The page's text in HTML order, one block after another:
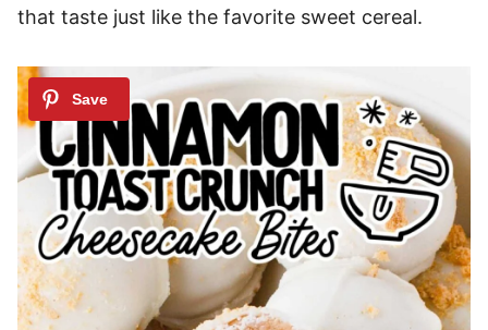
that taste just like the favorite sweet cereal.